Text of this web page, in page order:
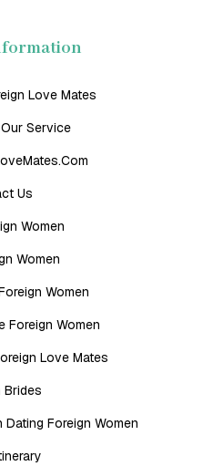
Love Mates
Service
Us
Women
Women
Women
Foreign Women
Love Mates
Brides
Foreign Women